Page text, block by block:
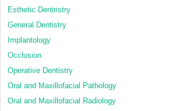
Esthetic Dentristry
General Dentistry
Implantology
Occlusion
Operative Dentistry
Oral and Maxillofacial Pathology
Oral and Maxillofacial Radiology